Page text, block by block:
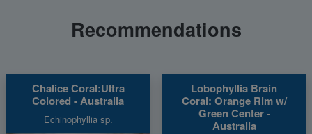
Recommendations
Chalice Coral:Ultra
Colored - Australia
Echinophyllia sp.
Lobophyllia Brain
Coral: Orange Rim w/
Green Center -
Australia